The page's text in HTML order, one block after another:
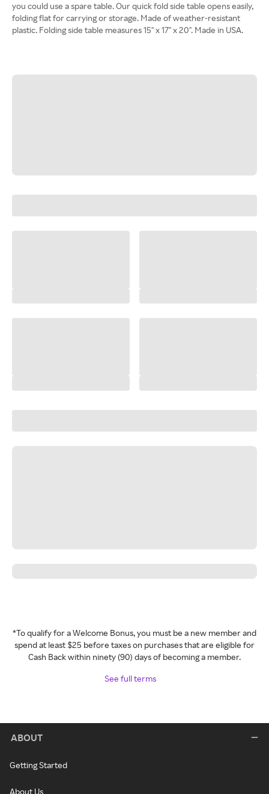
you could use a spare table. Our quick fold side table opens easily,
folding flat for carrying or storage. Made of weather-resistant
plastic. Folding side table measures 15" x 17" x 20". Made in USA.
*To qualify for a Welcome Bonus, you must be a new member and
spend at least $25 before taxes on purchases that are eligible for
Cash Back within ninety (90) days of becoming a member.
See full terms
ABOUT
Getting Started
About Us